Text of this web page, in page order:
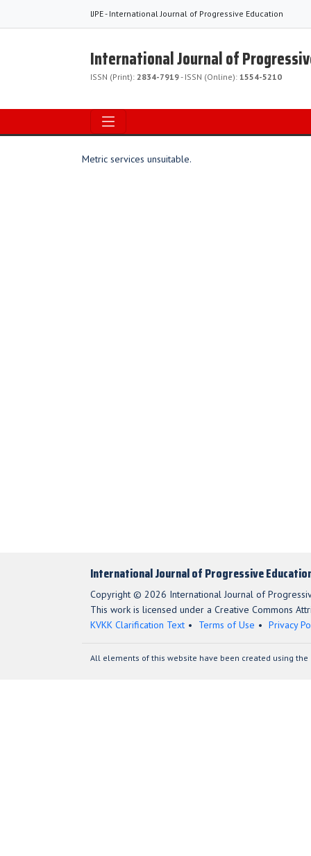
IJPE - International Journal of Progressive Education
International Journal of
ISSN (Print): 2834-7919- ISSN (Online): 1554-5210
Metric services unsuitable.
International Journal of Progressive
Copyright © 2026 International Journal of
This work is licensed under a Creative Commons
KVKK Clarification Text
Terms of Use Privacy
All elements of this website have been created using the